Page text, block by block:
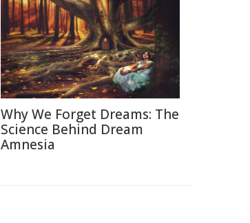
Why We Forget Dreams: The
Science Behind Dream
Amnesia